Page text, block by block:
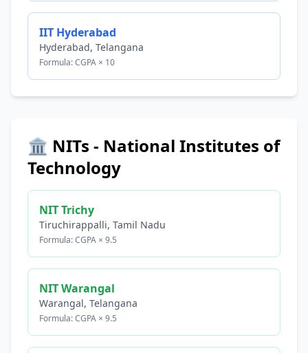
IIT Hyderabad
Hyderabad, Telangana
Formula: CGPA × 10
🏛️ NITs - National Institutes of
Technology
NIT Trichy
Tiruchirappalli, Tamil Nadu
Formula: CGPA × 9.5
NIT Warangal
Warangal, Telangana
Formula: CGPA × 9.5